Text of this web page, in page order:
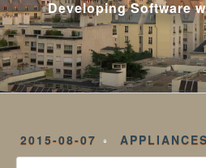
Developing Software
2015-08-07 APPLIANCES